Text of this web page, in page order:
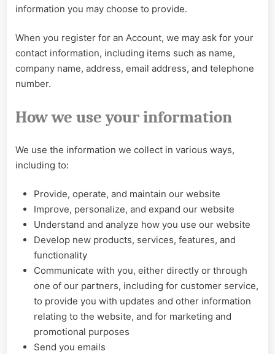
information you may choose to provide.
When you register for an Account, we may ask for your
contact information, including items such as name,
company name, address, email address, and telephone
number.
How we use your information
We use the information we collect in various ways,
including to:
Provide, operate, and maintain our website
Improve, personalize, and expand our website
Understand and analyze how you use our website
Develop new products, services, features, and
functionality
Communicate with you, either directly or through
one of our partners, including for customer service,
to provide you with updates and other information
relating to the website, and for marketing and
promotional purposes
Send you emails